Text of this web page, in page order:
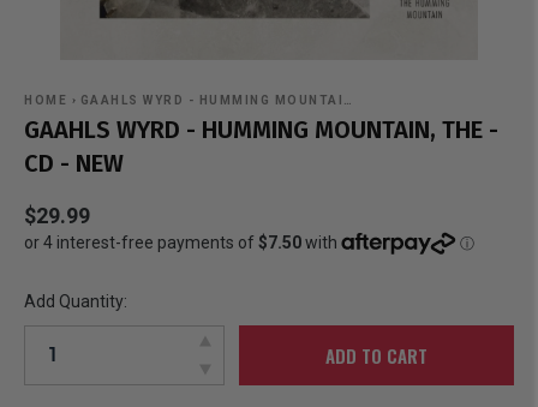
HOME › GAAHLS WYRD - HUMMING MOUNTAI…
GAAHLS WYRD - HUMMING MOUNTAIN, THE -
CD - NEW
$29.99
Add Quantity:
ADD TO CART